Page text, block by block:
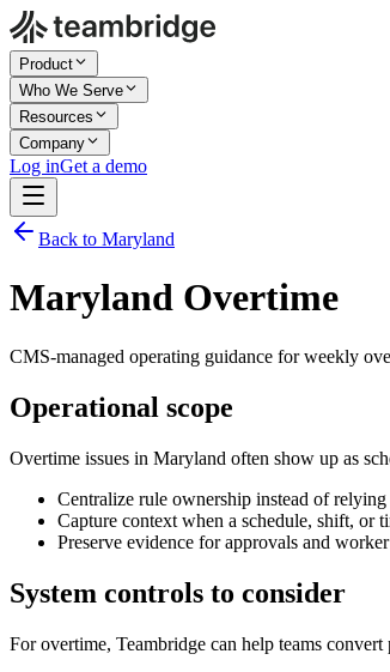
Product
Who We Serve
Resources
Company
Log inGet a demo
Back to Maryland
Maryland Overtime
CMS-managed operating guidance for weekly
Operational scope
Overtime issues in Maryland often show up as
Centralize rule ownership instead of
Capture context when a schedule, shift, or
Preserve evidence for approvals and
System controls to consider
For overtime, Teambridge can help teams